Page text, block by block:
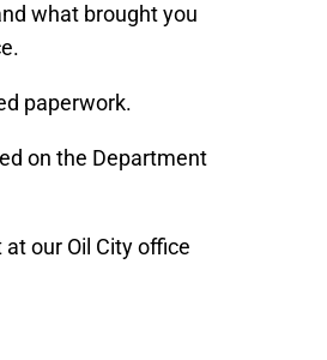
what brought you
paperwork.
on the Department
our Oil City office